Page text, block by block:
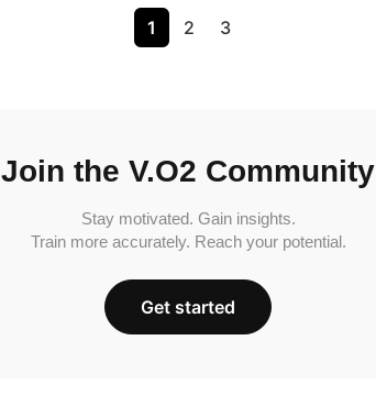
1 2 3
Join the V.O2 Community
Stay motivated. Gain insights.
Train more accurately. Reach your potential.
Get started